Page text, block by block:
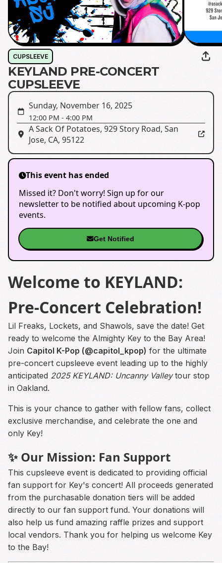
CUPSLEEVE
KEYLAND PRE-CONCERT
CUPSLEEVE
Sunday, November 16, 2025
12:00 PM - 4:00 PM
A Sack Of Potatoes, 929 Story Road, San
Jose, CA, 95122
This event has ended
Missed it? Don't worry! Sign up for our
newsletter to be notified about upcoming K-pop
events.
Get Notified
Welcome to KEYLAND:
Pre-Concert Celebration!
Lil Freaks, Lockets, and Shawols, save the date! Get
ready to welcome the Almighty Key to the Bay Area!
Join Capitol K-Pop (@capitol_kpop) for the ultimate
pre-concert cupsleeve event leading up to the highly
anticipated 2025 KEYLAND: Uncanny Valleytour stop
in Oakland.
This is your chance to gather with fellow fans, collect
exclusive merchandise, and celebrate the one and
only Key!
✨ Our Mission: Fan Support
This cupsleeve event is dedicated to providing official
fan support for Key's concert! All proceeds generated
from the purchasable donation tiers will be added
directly to our fan support fund. Your donations will
also help us fund amazing raffle prizes and support
local vendors. Thank you for helping us welcome Key
to the Bay!